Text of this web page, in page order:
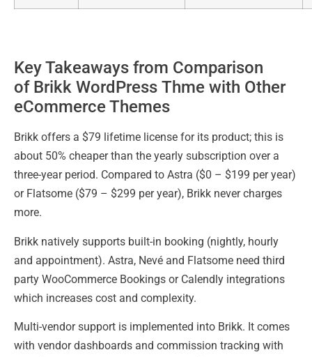
Key Takeaways from Comparison
of Brikk WordPress Thme with Other
eCommerce Themes
Brikk offers a $79 lifetime license for its product; this is
about 50% cheaper than the yearly subscription over a
three-year period. Compared to Astra ($0 – $199 per year)
or Flatsome ($79 – $299 per year), Brikk never charges
more.
Brikk natively supports built-in booking (nightly, hourly
and appointment). Astra, Nevé and Flatsome need third
party WooCommerce Bookings or Calendly integrations
which increases cost and complexity.
Multi-vendor support is implemented into Brikk. It comes
with vendor dashboards and commission tracking with